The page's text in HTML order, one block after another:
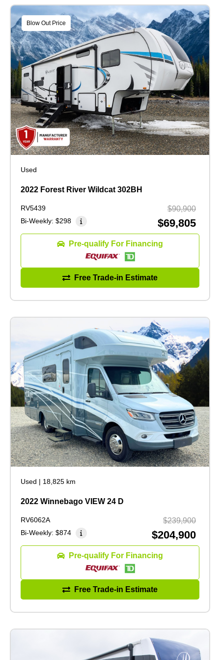
Blow Out Price
Used
2022 Forest River Wildcat 302BH
RV5439
Bi-Weekly: $298
$90,900
$69,805
Pre-qualify For Financing
Free Trade-in Estimate
Used | 18,825 km
2022 Winnebago VIEW 24 D
RV6062A
Bi-Weekly: $874
$239,900
$204,900
Pre-qualify For Financing
Free Trade-in Estimate